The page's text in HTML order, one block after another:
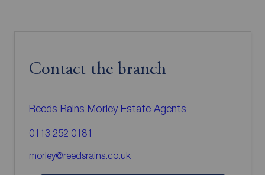
Contact the branch
Reeds Rains Morley Estate Agents
0113 252 0181
morley@reedsrains.co.uk